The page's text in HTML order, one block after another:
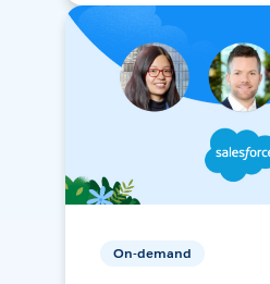
On-demand